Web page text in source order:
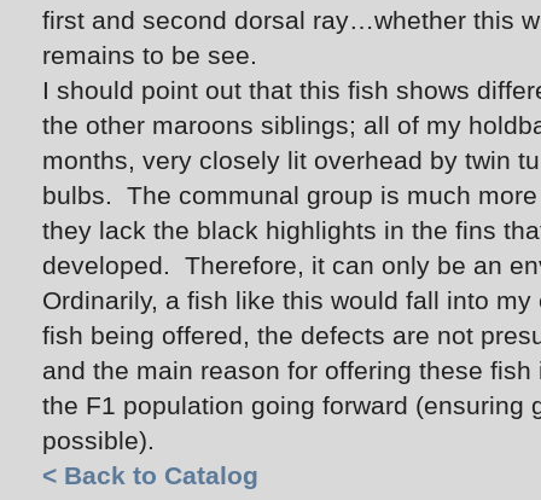
first and second dorsal ray…whether this
remains to be see.
I should point out that this fish shows
the other maroons siblings; all of my
months, very closely lit overhead by twin
bulbs. The communal group is much
they lack the black highlights in the fins
developed. Therefore, it can only be an
Ordinarily, a fish like this would fall into
fish being offered, the defects are not
and the main reason for offering these
the F1 population going forward (ensuring
possible).
< Back to Catalog